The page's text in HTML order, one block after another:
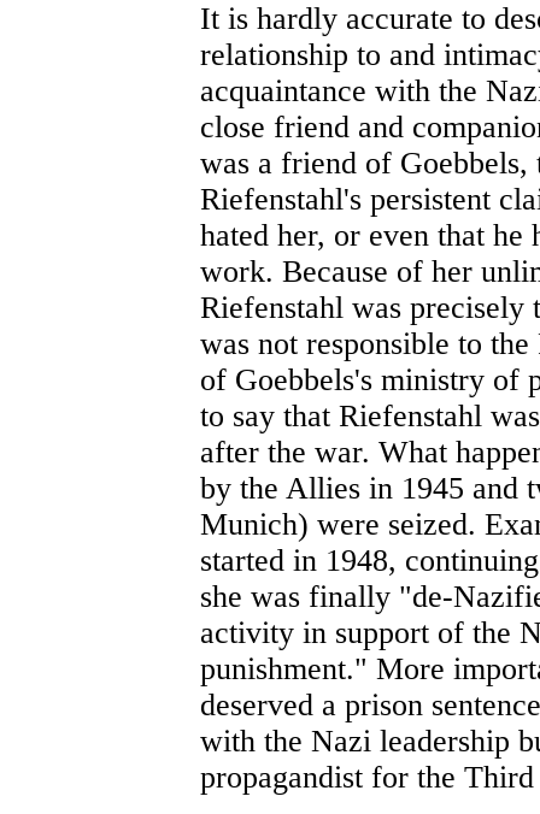
It is hardly accurate to
relationship to and
acquaintance with the
close friend and
was a friend of Goebbels,
Riefenstahl's persistent
hated her, or even that
work. Because of her
Riefenstahl was
was not responsible to
of Goebbels's ministry of
to say that Riefenstahl
after the war. What
by the Allies in 1945 and
Munich) were seized.
started in 1948,
she was finally "de-
activity in support of the
punishment." More
deserved a prison
with the Nazi leadership
propagandist for the